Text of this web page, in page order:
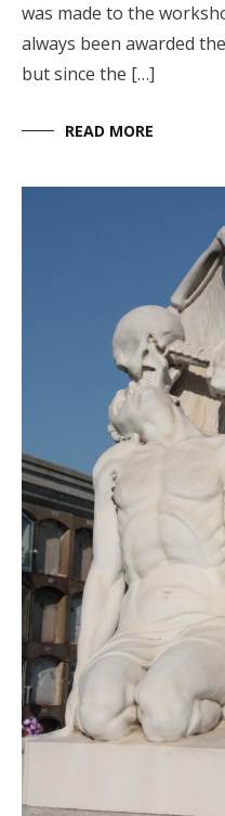
was made to the
always been awarded
but since the […]
READ MORE